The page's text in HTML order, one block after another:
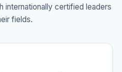
internationally certified leaders
fields.